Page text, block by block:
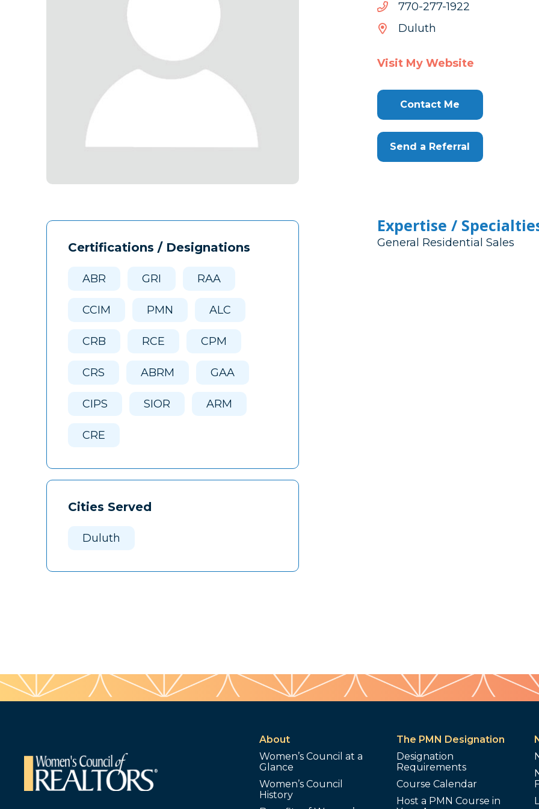
Certifications / Designations
ABR GRI RAA
CCIM PMN ALC
CRB RCE CPM
CRS ABRM GAA
CIPS SIOR ARM
CRE
Cities Served
Duluth
2291-772-077
2291-
Duluth
Visit My Website
Contact Me
Send a Referral
Expertise /
General Residential Sales
About
Women’s Council at a
Glance
Women’s Council
History
The PMN Designation
Designation
Requirements
Course Calendar
Host a PMN Course in